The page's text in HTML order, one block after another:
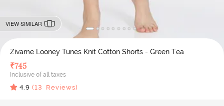
VIEW SIMILAR
Zivame Looney Tunes Knit Cotton Shorts - Green Tea
₹745
Inclusive of all taxes
4.9 (13 Reviews)